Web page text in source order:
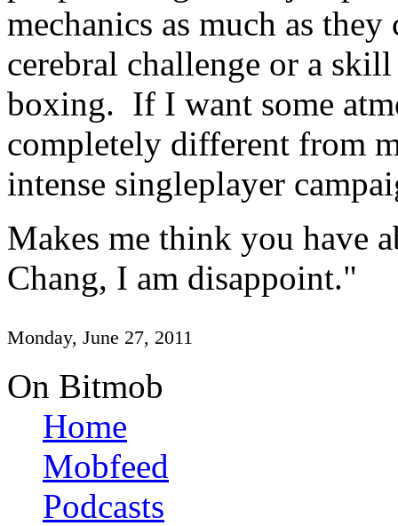
mechanics as much as
cerebral challenge or a
boxing. If I want some
completely different from
intense singleplayer
Makes me think you have
Chang, I am disappoint."
Monday, June 27, 2011
On Bitmob
Home
Mobfeed
Podcasts